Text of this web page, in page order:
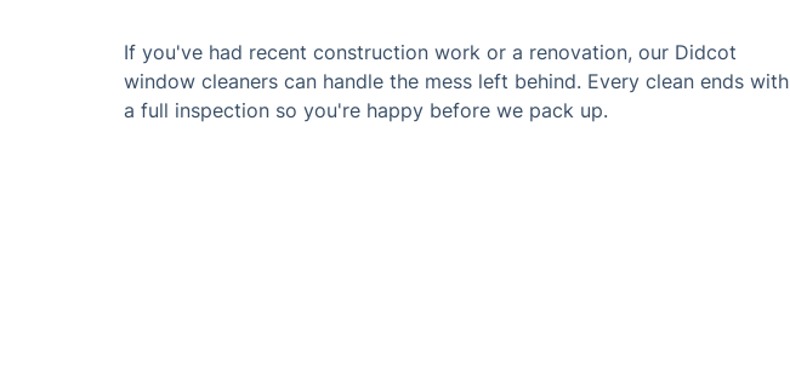
If you've had recent construction work or a renovation, our Didcot
window cleaners can handle the mess left behind. Every clean ends with
a full inspection so you're happy before we pack up.